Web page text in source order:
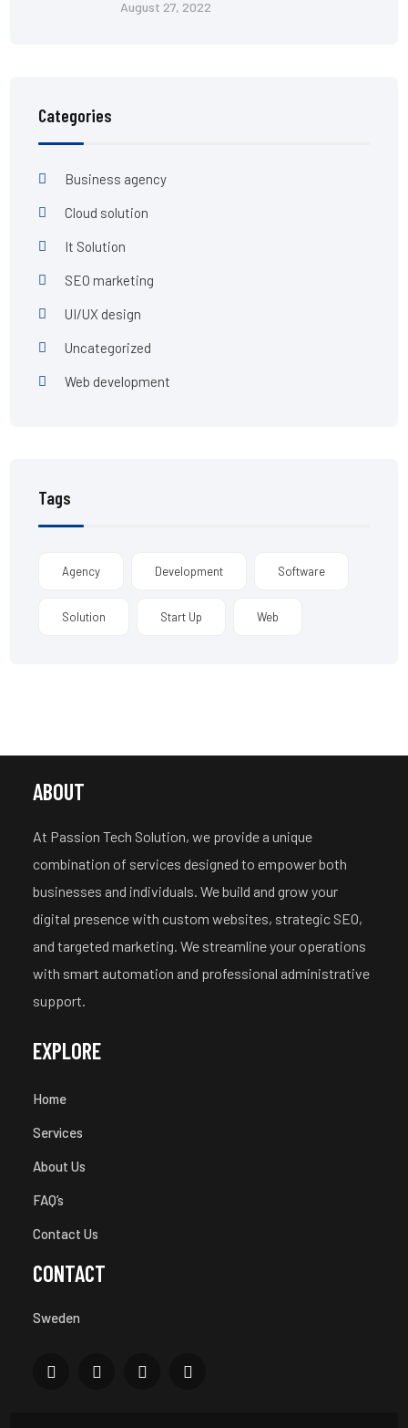
August 27, 2022
Categories
Business agency
Cloud solution
It Solution
SEO marketing
UI/UX design
Uncategorized
Web development
Tags
Agency Development Software
Solution Start Up Web
ABOUT
At Passion Tech Solution, we provide a unique
combination of services designed to empower both
businesses and individuals. We build and grow your
digital presence with custom websites, strategic SEO,
and targeted marketing.We streamline your operations
with smart automation and professional administrative
support.
EXPLORE
Home
Services
About Us
FAQ’s
Contact Us
CONTACT
Sweden